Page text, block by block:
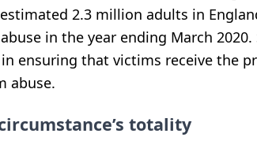
2.3 million adults in
in the year ending March 2020.
ensuring that victims receive the
abuse.
totality